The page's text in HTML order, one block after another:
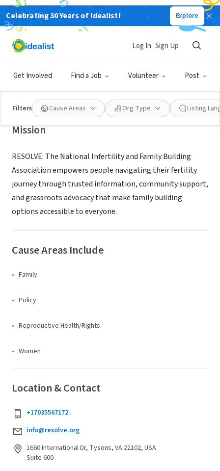
Celebrating 30 Years of Idealist! Explore
Get Involved Find a Job Volunteer Post
Log In Sign Up
Filters Cause Areas Org Type Listing
RESOLVE: The National Infertility
and Family Building Association
Tysons, VA|resolve.org/
Mission
RESOLVE: The National Infertility and Family Building
Association empowers people navigating their fertility
journey through trusted information, community support,
and grassroots advocacy that make family building
options accessible to everyone.
Cause Areas Include
Family
Policy
Reproductive Health/Rights
Women
Location & Contact
+17035567172
info@resolve.org
1660 International Dr, Tysons, VA 22102, USA
Suite 600